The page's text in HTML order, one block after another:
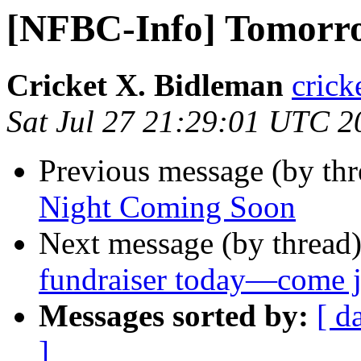
[NFBC-Info]
Cricket X. Bidleman
Sat Jul 27 21:29:01 UTC
Previous message (by
Night Coming Soon
Next message (by
fundraiser today—come
Messages sorted by: [
]